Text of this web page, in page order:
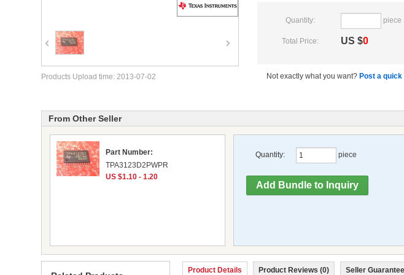
Quantity: piece
Total Price: US $0
Not exactly what you want? Post a
Products Upload time: 2013-07-02
From Other Seller
Part Number:
TPA3123D2PWPR
US $1.10 - 1.20
Quantity: piece
Product Details Product Reviews (0) Seller